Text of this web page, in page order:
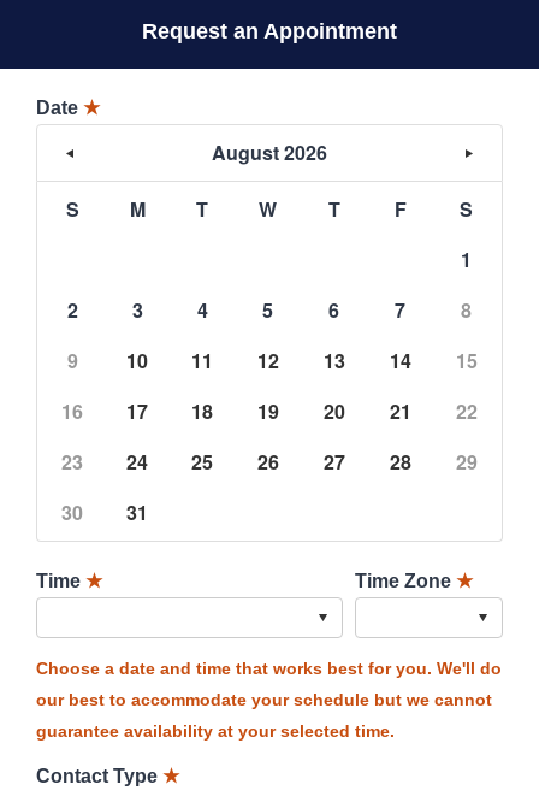
Request an Appointment
Date ★
August 2026
S M T W T F
S
1
2
3 4 5 6 7
8
9
10 11 12 13 14
15
16
17 18 19 20 21
22
23
24 25 26 27 28
29
30
31
Time ★ Time Zone ★
Choose a date and time that works best for you. We'll do
our best to accommodate your schedule but we cannot
guarantee availability at your selected time.
Contact Type ★